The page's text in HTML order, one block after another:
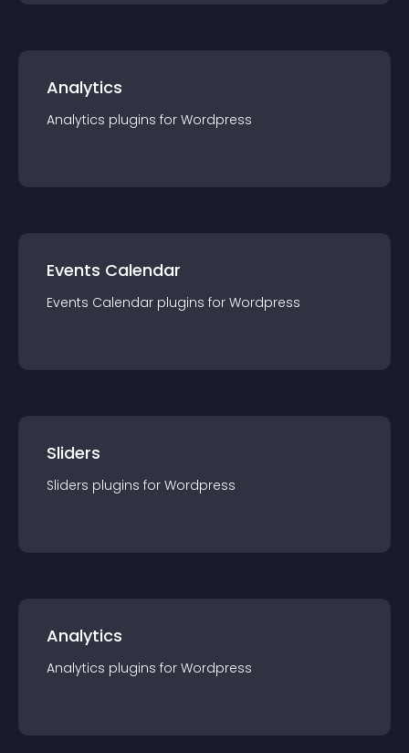
Analytics
Analytics plugins for Wordpress
Events Calendar
Events Calendar plugins for Wordpress
Sliders
Sliders plugins for Wordpress
Analytics
Analytics plugins for Wordpress